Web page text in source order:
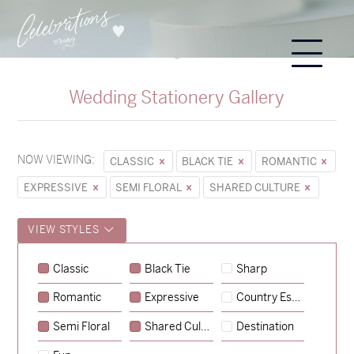
Wedding Stationery Gallery
NOW VIEWING: CLASSIC BLACK TIE
ROMANTIC
EXPRESSIVE
SEMI FLORAL SHARED CULTURE
VIEW STYLES
Classic Black Tie Sharp
Romantic Expressive Country Escape
Semi Floral Shared Culture Destination
Sycamore
→
Emily & Tommy
→
Charlotte & Jock
→